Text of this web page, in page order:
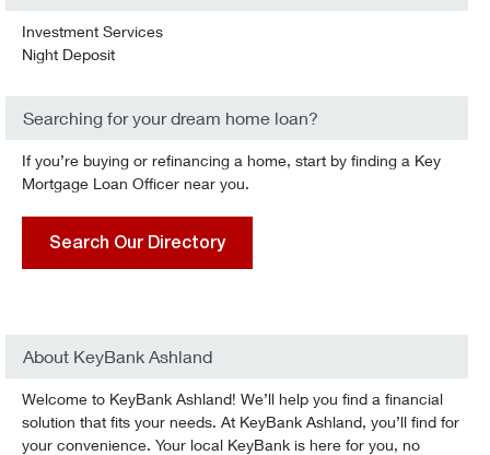
Investment Services
Night Deposit
Searching for your dream home loan?
If you’re buying or refinancing a home, start by finding a Key
Mortgage Loan Officer near you.
Search Our Directory
About KeyBank Ashland
Welcome to KeyBank Ashland! We’ll help you find a financial
solution that fits your needs. At KeyBank Ashland, you’ll find for
your convenience. Your local KeyBank is here for you, no